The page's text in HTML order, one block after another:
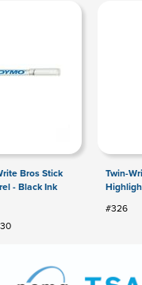
Bros Stick
- Black Ink
Twin-
#326